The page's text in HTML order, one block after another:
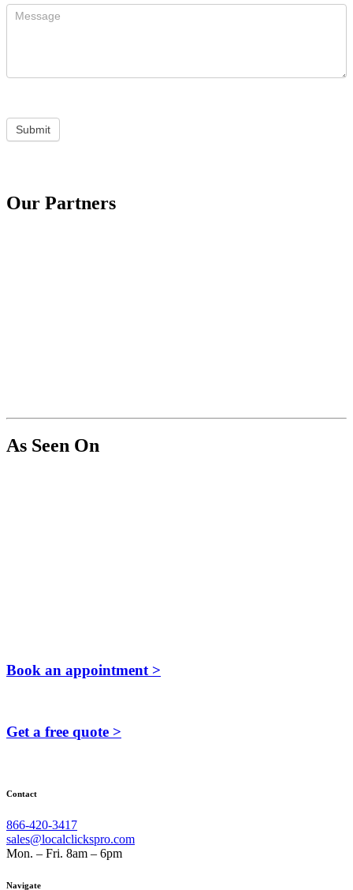
Submit
Our Partners
As Seen On
Book an appointment >
Get a free quote >
Contact
866-420-3417
sales@localclickspro.com
Mon. – Fri. 8am – 6pm
Navigate